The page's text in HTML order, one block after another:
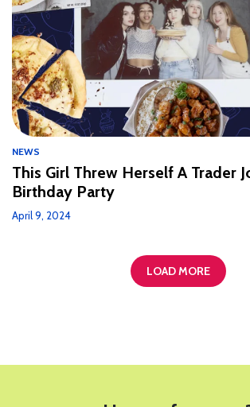
NEWS
This Girl Threw Herself A Trader
Birthday Party
April 9, 2024
LOAD MORE